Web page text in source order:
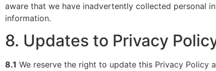
aware that we have inadvertently collected personal
information.
8. Updates to Privacy
8.1 We reserve the right to update this Privacy Policy